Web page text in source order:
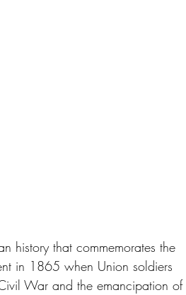
history that commemorates the
in 1865 when Union soldiers
War and the emancipation of